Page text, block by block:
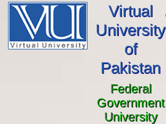
Virtual
University
of
Pakistan
Federal
Government
University